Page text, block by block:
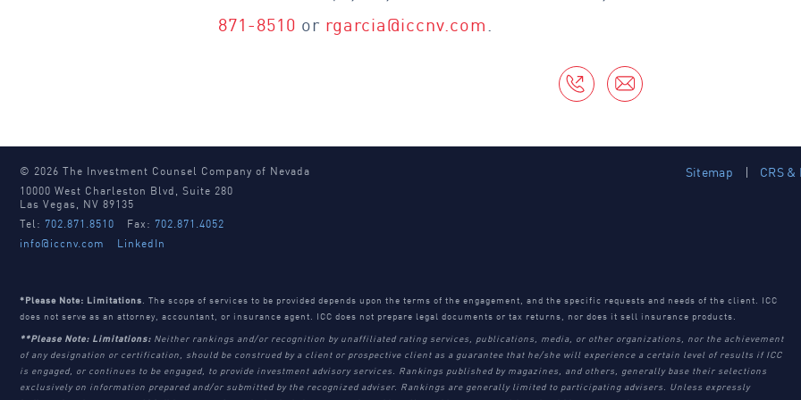
871-8510 or rgarcia@iccnv.com.
© 2026 The Investment Counsel Company of Nevada
10000 West Charleston Blvd, Suite 280
Las Vegas, NV 89135
Tel: 702.871.8510 Fax: 702.871.4052
info@iccnv.com
LinkedIn
Sitemap CRS &
*Please Note: Limitations . The scope of services to be provided depends upon the terms of the engagement, and the specific requests and needs of the client. ICC
does not serve as an attorney, accountant, or insurance agent. ICC does not prepare legal documents or tax returns, nor does it sell insurance products.
**Please Note: Limitations: Neither rankings and/or recognition by unaffiliated rating services, publications, media, or other organizations, nor the achievement
of any designation or certification, should be construed by a client or prospective client as a guarantee that he/she will experience a certain level of results if ICC
is engaged, or continues to be engaged, to provide investment advisory services. Rankings published by magazines, and others, generally base their selections
exclusively on information prepared and/or submitted by the recognized adviser. Rankings are generally limited to participating advisers. Unless expressly